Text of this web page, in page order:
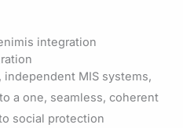
MIS systems,
a one, seamless, coherent
social protection